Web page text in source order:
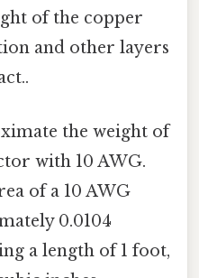
of the copper
and other layers
the weight of
with 10 AWG.
of a 10 AWG
0.0104
a length of 1 foot,